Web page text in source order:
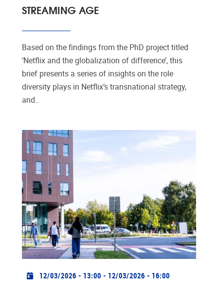
STREAMING AGE
Based on the findings from the PhD project titled
‘Netflix and the globalization of difference’, this
brief presents a series of insights on the role
diversity plays in Netflix’s transnational strategy,
and..
Practical info
12/03/2026 - 13:00 - 12/03/2026 - 16:00